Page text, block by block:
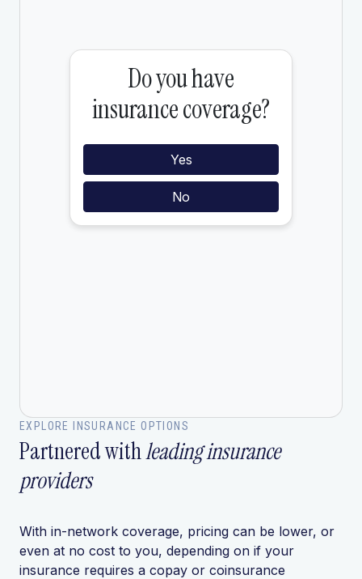
EXPLORE INSURANCE OPTIONS
Partnered withleading insurance
providers
With in-network coverage, pricing can be lower, or
even at no cost to you, depending on if your
insurance requires a copay or coinsurance